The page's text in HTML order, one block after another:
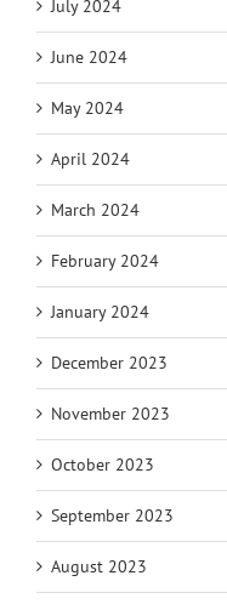
July 2024
June 2024
May 2024
April 2024
March 2024
February 2024
January 2024
December 2023
November 2023
October 2023
September 2023
August 2023